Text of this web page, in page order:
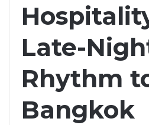
Late-
Rhythm
Bangkok